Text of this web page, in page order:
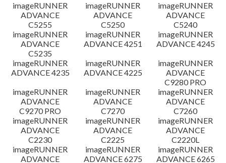
語言
設置說明
檔案資訊
免責聲明
imageRUNNER
ADVANCE
C5255
imageRUNNER
ADVANCE
C5250
imageRUNNER
ADVANCE
C5240
imageRUNNER
ADVANCE
C5235
imageRUNNER
ADVANCE 4251
imageRUNNER
ADVANCE 4245
imageRUNNER
ADVANCE 4235
imageRUNNER
ADVANCE 4225
imageRUNNER
ADVANCE
C9280 PRO
imageRUNNER
ADVANCE
C9270 PRO
imageRUNNER
ADVANCE
C7270
imageRUNNER
ADVANCE
C7260
imageRUNNER
ADVANCE
C2230
imageRUNNER
ADVANCE
C2225
imageRUNNER
ADVANCE
C2220L
imageRUNNER
ADVANCE
imageRUNNER
ADVANCE 6275
imageRUNNER
ADVANCE 6265